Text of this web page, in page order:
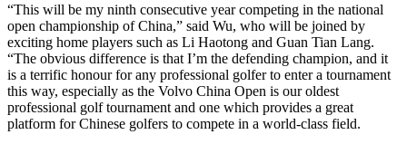
“This will be my ninth consecutive year competing in the national
open championship of China,” said Wu, who will be joined by
exciting home players such as Li Haotong and Guan Tian Lang.
“The obvious difference is that I’m the defending champion, and it
is a terrific honour for any professional golfer to enter a tournament
this way, especially as the Volvo China Open is our oldest
professional golf tournament and one which provides a great
platform for Chinese golfers to compete in a world-class field.